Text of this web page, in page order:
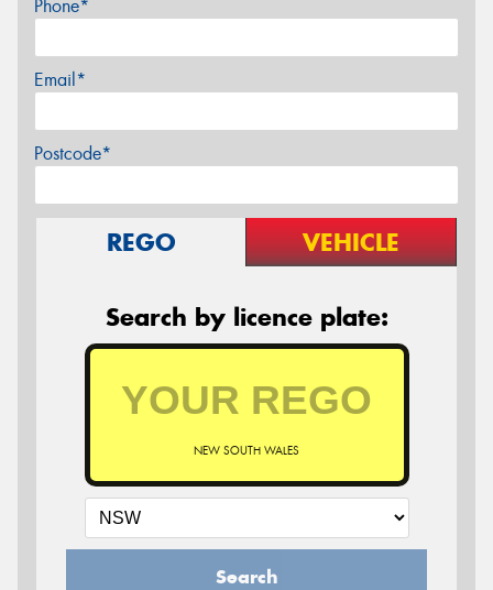
Phone*
Email*
Postcode*
REGO VEHICLE
Search by licence plate:
NEW SOUTH WALES
Search